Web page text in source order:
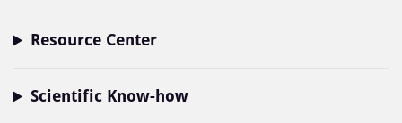
Resource Center
Scientific Know-how